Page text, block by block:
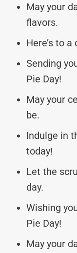
May your
flavors.
Here’s to
Sending
Pie Day!
May your
be.
Indulge in
today!
Let the
day.
Wishing
Pie Day!
May your